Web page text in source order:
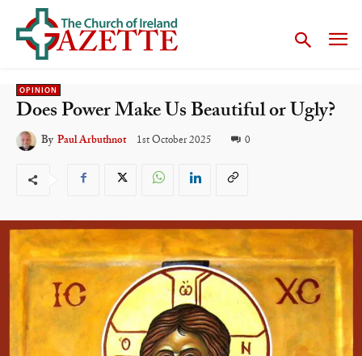
OPINION
Does Power Make Us Beautiful or Ugly?
By Paul Arbuthnot 1st October 2025 0